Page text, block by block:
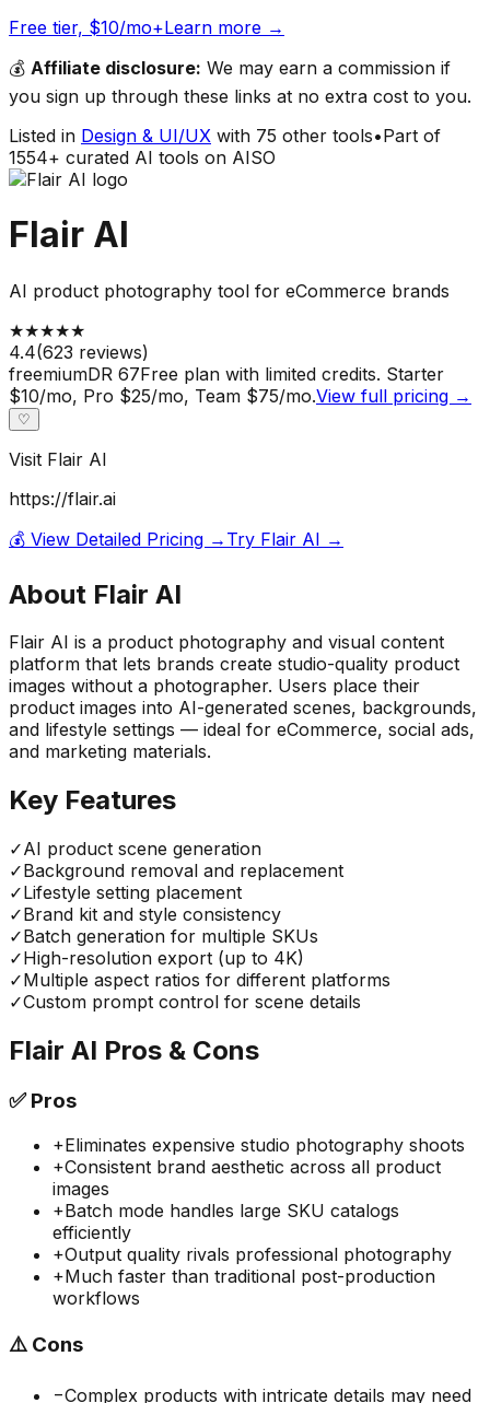
Free tier, $10/mo+Learn more →
💰 Affiliate disclosure: We may earn a commission if
you sign up through these links at no extra cost to you.
Listed in Design & UI/UX with 75 other tools•Part of
1554+ curated AI tools on AISO
Flair AI
AI product photography tool for eCommerce brands
★★★★★
4.4(623 reviews)
freemiumDR 67Free plan with limited credits. Starter
$10/mo, Pro $25/mo, Team $75/mo.View full pricing →
♡
Visit Flair AI
https://flair.ai
💰 View Detailed Pricing → Try Flair AI →
About Flair AI
Flair AI is a product photography and visual content
platform that lets brands create studio-quality product
images without a photographer. Users place their
product images into AI-generated scenes, backgrounds,
and lifestyle settings — ideal for eCommerce, social ads,
and marketing materials.
Key Features
✓AI product scene generation
✓Background removal and replacement
✓Lifestyle setting placement
✓Brand kit and style consistency
✓Batch generation for multiple SKUs
✓High-resolution export (up to 4K)
✓Multiple aspect ratios for different platforms
✓Custom prompt control for scene details
Flair AI Pros & Cons
✅Pros
+Eliminates expensive studio photography shoots
+Consistent brand aesthetic across all product
images
+Batch mode handles large SKU catalogs
efficiently
+Output quality rivals professional photography
+Much faster than traditional post-production
workflows
⚠️ Cons
−Complex products with intricate details may need